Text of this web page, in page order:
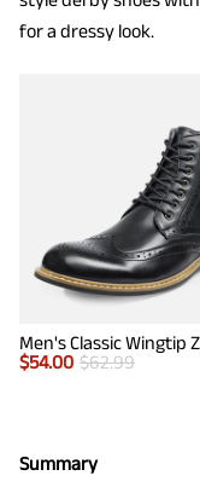
for a dressy look.
$54.00 $62.99
Summary